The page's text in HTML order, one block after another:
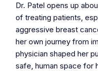
Dr. Patel opens up
of treating patients,
aggressive breast
her own journey from
physician shaped her
safe, human space for